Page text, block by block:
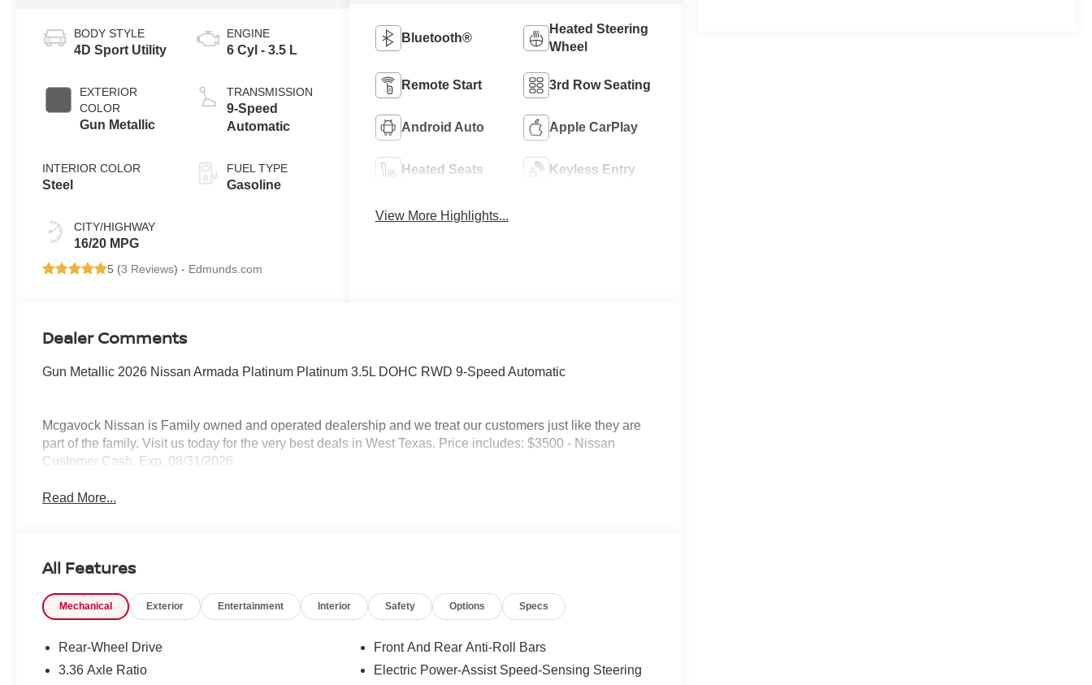
BODY STYLE
4D Sport Utility
EXTERIOR
COLOR
Gun Metallic
INTERIOR COLOR
Steel
CITY/HIGHWAY
16/20 MPG
ENGINE
6 Cyl - 3.5 L
TRANSMISSION
9-Speed
Automatic
FUEL TYPE
Gasoline
5 (3 Reviews) - Edmunds.com
Bluetooth®
Heated Steering
Wheel
Remote Start 3rd Row Seating
Android Auto Apple CarPlay
Heated Seats Keyless Entry
View More Highlights...
Dealer Comments
Gun Metallic 2026 Nissan Armada Platinum Platinum 3.5L DOHC RWD 9-Speed Automatic
Mcgavock Nissan is Family owned and operated dealership and we treat our customers just like they are
part of the family. Visit us today for the very best deals in West Texas. Price includes: $3500 - Nissan
Customer Cash. Exp. 08/31/2026
Read More...
All Features
Mechanical Exterior Entertainment Interior Safety Options Specs
Rear-Wheel Drive
3.36 Axle Ratio
Front And Rear Anti-Roll Bars
Electric Power-Assist Speed-Sensing Steering